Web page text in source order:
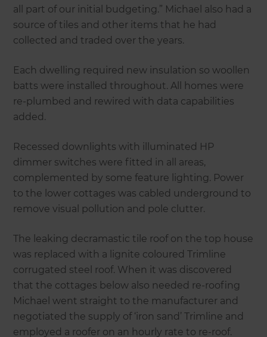
all part of our initial budgeting.” Michael also had a
source of tiles and other items that he had
collected and traded over the years.
Each dwelling required new insulation so woollen
batts were installed throughout. All homes were
re-plumbed and rewired with data capabilities
added.
Recessed downlights with illuminated HP
dimmer switches were fitted in all areas,
complemented by some feature lighting. Power
to the lower cottages was cabled underground to
remove visual pollution and pole clutter.
The leaking decramastic tile roof on the top house
was replaced with a lignite coloured Trimline
corrugated steel roof. When it was discovered
that the cottages below also needed re-roofing
Michael went straight to the manufacturer and
negotiated the supply of ‘iron sand’ Trimline and
employed a roofer on an hourly rate to re-roof.